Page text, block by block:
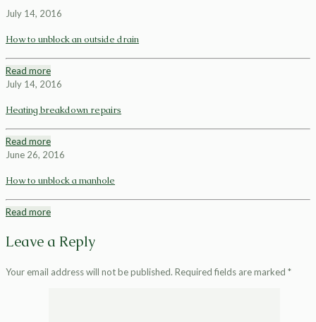
July 14, 2016
How to unblock an outside drain
Read more
July 14, 2016
Heating breakdown repairs
Read more
June 26, 2016
How to unblock a manhole
Read more
Leave a Reply
Your email address will not be published. Required fields are marked *